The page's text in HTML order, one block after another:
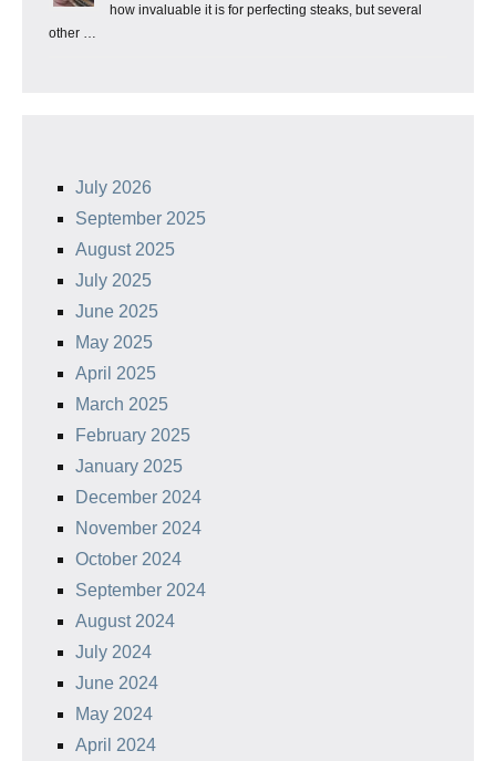
how invaluable it is for perfecting steaks, but several
other …
July 2026
September 2025
August 2025
July 2025
June 2025
May 2025
April 2025
March 2025
February 2025
January 2025
December 2024
November 2024
October 2024
September 2024
August 2024
July 2024
June 2024
May 2024
April 2024